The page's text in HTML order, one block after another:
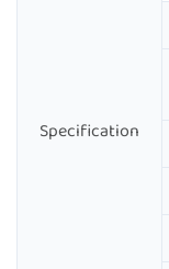
Specification